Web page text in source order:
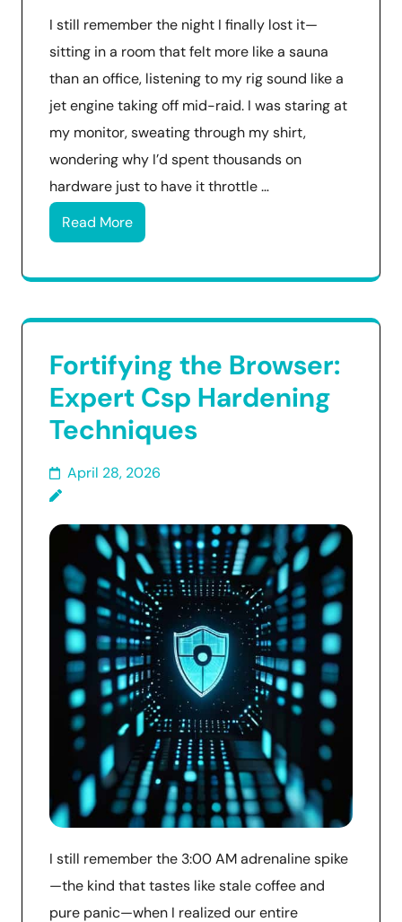
I still remember the night I finally lost it—
sitting in a room that felt more like a sauna
than an office, listening to my rig sound like a
jet engine taking off mid-raid. I was staring at
my monitor, sweating through my shirt,
wondering why I’d spent thousands on
hardware just to have it throttle …
Read More
Fortifying the Browser:
Expert Csp Hardening
Techniques
April 28, 2026
I still remember the 3:00 AM adrenaline spike
—the kind that tastes like stale coffee and
pure panic—when I realized our entire